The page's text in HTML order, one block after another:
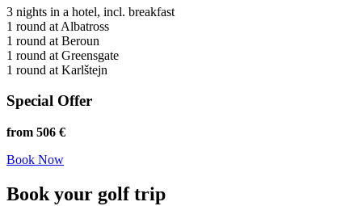
3 nights in a hotel, incl. breakfast
1 round at Albatross
1 round at Beroun
1 round at Greensgate
1 round at Karlštejn
Special Offer
from 506 €
Book Now
Book your golf trip